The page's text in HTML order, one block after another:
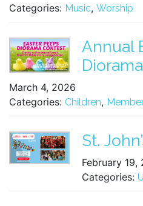
Categories: Music, Worship
Annual
March 4, 2026
Categories: Children,
St.
February 19,
Categories: